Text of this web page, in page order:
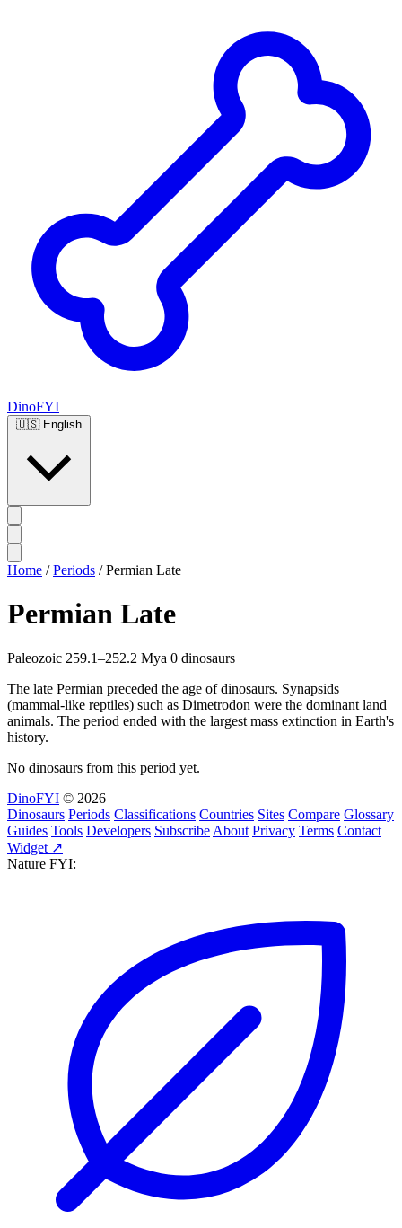
DinoFYI
🇺🇸 English
Home / Periods / Permian Late
Permian Late
Paleozoic 259.1–252.2 Mya 0 dinosaurs
The late Permian preceded the age of dinosaurs. Synapsids
(mammal-like reptiles) such as Dimetrodon were the dominant land
animals. The period ended with the largest mass extinction in Earth's
history.
No dinosaurs from this period yet.
DinoFYI © 2026
Dinosaurs Periods Classifications Countries Sites Compare Glossary
Guides Tools Developers Subscribe About Privacy Terms Contact
Widget ↗
Nature FYI: